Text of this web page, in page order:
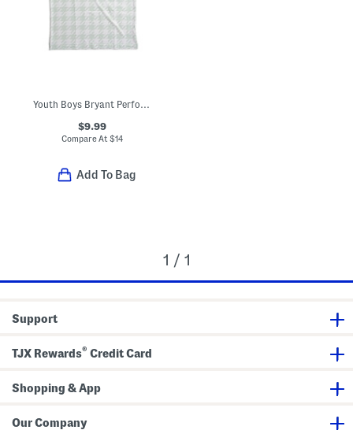
Youth Boys Bryant Performance Polo
$9.99
Compare At$14
Add To Bag
1 / 1
Support
TJX Rewards® Credit Card
Shopping & App
Our Company